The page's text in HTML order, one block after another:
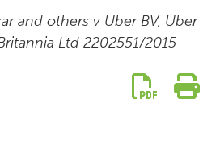
and others v Uber BV, Uber
Ltd 2202551/2015